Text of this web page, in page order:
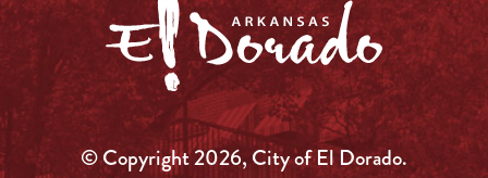
© Copyright 2026, City of El Dorado.